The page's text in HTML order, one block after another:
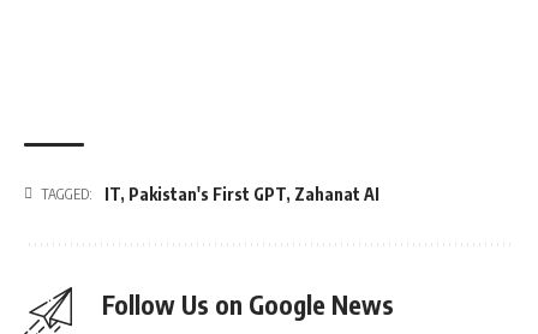
TAGGED: IT, Pakistan's First GPT, Zahanat AI
Follow Us on Google News